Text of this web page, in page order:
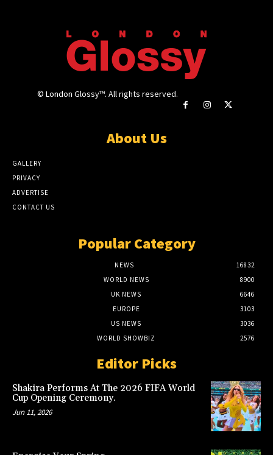
© London Glossy™. All rights reserved.
About Us
GALLERY
PRIVACY
ADVERTISE
CONTACT US
Popular Category
NEWS
16832
WORLD NEWS
8900
UK NEWS
6646
EUROPE
3103
US NEWS
3036
WORLD SHOWBIZ
2576
Editor Picks
Shakira Performs At The 2026 FIFA World
Cup Opening Ceremony.
Jun 11, 2026